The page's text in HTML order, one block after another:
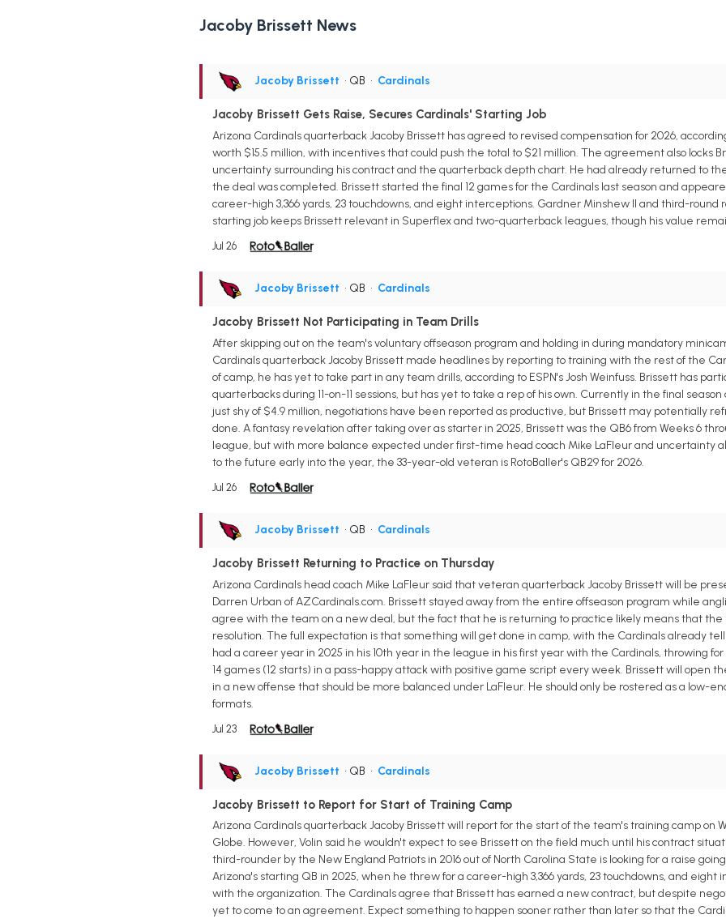
Jacoby Brissett News
Jacoby Brissett • QB • Cardinals
Jacoby Brissett Gets Raise, Secures Cardinals' Starting Job
Arizona Cardinals quarterback Jacoby Brissett has agreed to revised compensation for 2026,
worth $15.5 million, with incentives that could push the total to $21 million. The agreement also locks
uncertainty surrounding his contract and the quarterback depth chart. He had already returned to
the deal was completed. Brissett started the final 12 games for the Cardinals last season and
career-high 3,366 yards, 23 touchdowns, and eight interceptions. Gardner Minshew II and third-
starting job keeps Brissett relevant in Superflex and two-quarterback leagues, though his value
Jul 26
Jacoby Brissett • QB • Cardinals
Jacoby Brissett Not Participating in Team Drills
After skipping out on the team's voluntary offseason program and holding in during mandatory
Cardinals quarterback Jacoby Brissett made headlines by reporting to training with the rest of the
of camp, he has yet to take part in any team drills, according to ESPN's Josh Weinfuss. Brissett has
quarterbacks during 11-on-11 sessions, but has yet to take a rep of his own. Currently in the final
just shy of $4.9 million, negotiations have been reported as productive, but Brissett may potentially
done. A fantasy revelation after taking over as starter in 2025, Brissett was the QB6 from Weeks 6
league, but with more balance expected under first-time head coach Mike LaFleur and uncertainty
to the future early into the year, the 33-year-old veteran is RotoBaller's QB29 for 2026.
Jul 26
Jacoby Brissett • QB • Cardinals
Jacoby Brissett Returning to Practice on Thursday
Arizona Cardinals head coach Mike LaFleur said that veteran quarterback Jacoby Brissett will be
Darren Urban of AZCardinals.com. Brissett stayed away from the entire offseason program while
agree with the team on a new deal, but the fact that he is returning to practice likely means that the
resolution. The full expectation is that something will get done in camp, with the Cardinals already
had a career year in 2025 in his 10th year in the league in his first year with the Cardinals, throwing
14 games (12 starts) in a pass-happy attack with positive game script every week. Brissett will open
in a new offense that should be more balanced under LaFleur. He should only be rostered as a low-
formats.
Jul 23
Jacoby Brissett • QB • Cardinals
Jacoby Brissett to Report for Start of Training Camp
Arizona Cardinals quarterback Jacoby Brissett will report for the start of the team's training camp on
Globe. However, Volin said he wouldn't expect to see Brissett on the field much until his contract
third-rounder by the New England Patriots in 2016 out of North Carolina State is looking for a raise
Arizona's starting QB in 2025, when he threw for a career-high 3,366 yards, 23 touchdowns, and eight
with the organization. The Cardinals agree that Brissett has earned a new contract, but despite
yet to come to an agreement. Expect something to happen sooner rather than later so that the